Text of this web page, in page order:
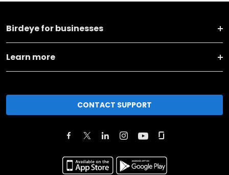
Birdeye for businesses
Learn more
CONTACT SUPPORT